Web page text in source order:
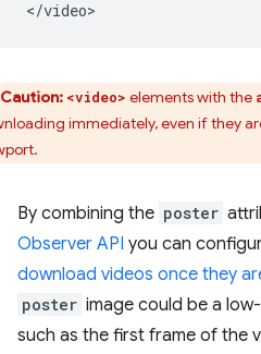
Caution: <video> elements with the
immediately, even if they
By combining the poster
Observer API you can
download videos once they
poster image could be a
such as the first frame of the